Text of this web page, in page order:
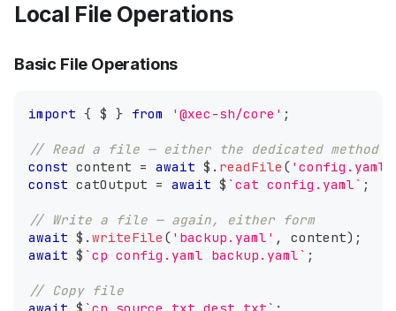
Local File Operations
Basic File Operations
import { $ } from '@xec-sh/core' ;
// Read a file — either the dedicated method
const content = await $ . readFile ( 'config.yaml'
const catOutput = await $ `cat config.yaml ` ;
// Write a file — again, either form
await $ . writeFile ( 'backup.yaml' , content) ;
await $ `cp config.yaml backup.yaml ` ;
// Copy file